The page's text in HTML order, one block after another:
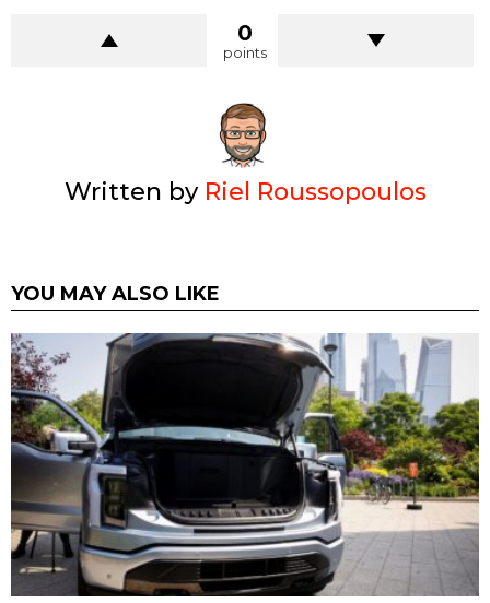
0
points
Written by Riel Roussopoulos
YOU MAY ALSO LIKE